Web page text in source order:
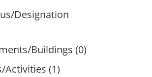
Designation
Buildings (0)
Activities (1)